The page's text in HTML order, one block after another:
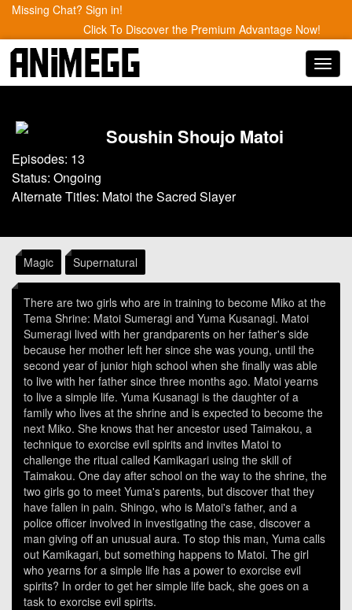
Missing Chat? Sign in!
Click To Discover the Premium Advantage Now!
Soushin Shoujo Matoi
Episodes: 13
Status: Ongoing
Alternate Titles: Matoi the Sacred Slayer
Magic Supernatural
There are two girls who are in training to become Miko at the
Tema Shrine: Matoi Sumeragi and Yuma Kusanagi. Matoi
Sumeragi lived with her grandparents on her father's side
because her mother left her since she was young, until the
second year of junior high school when she finally was able
to live with her father since three months ago. Matoi yearns
to live a simple life. Yuma Kusanagi is the daughter of a
family who lives at the shrine and is expected to become the
next Miko. She knows that her ancestor used Taimakou, a
technique to exorcise evil spirits and invites Matoi to
challenge the ritual called Kamikagari using the skill of
Taimakou. One day after school on the way to the shrine, the
two girls go to meet Yuma's parents, but discover that they
have fallen in pain. Shingo, who is Matoi's father, and a
police officer involved in investigating the case, discover a
man giving off an unusual aura. To stop this man, Yuma calls
out Kamikagari, but something happens to Matoi. The girl
who yearns for a simple life has a power to exorcise evil
spirits? In order to get her simple life back, she goes on a
task to exorcise evil spirits.